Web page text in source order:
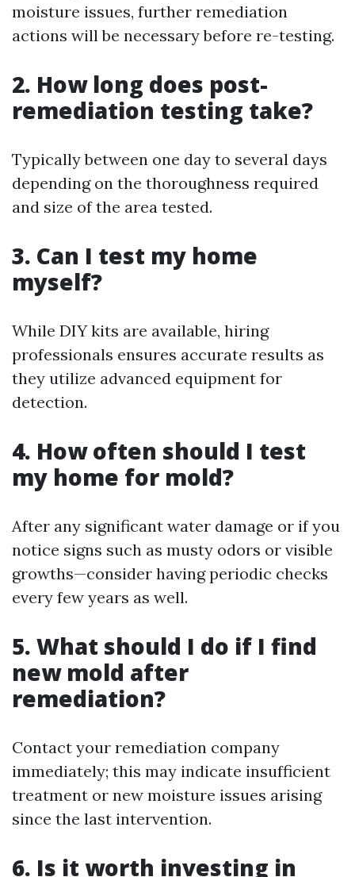
moisture issues, further remediation
actions will be necessary before re-testing.
2. How long does post-
remediation testing take?
Typically between one day to several days
depending on the thoroughness required
and size of the area tested.
3. Can I test my home
myself?
While DIY kits are available, hiring
professionals ensures accurate results as
they utilize advanced equipment for
detection.
4. How often should I test
my home for mold?
After any significant water damage or if you
notice signs such as musty odors or visible
growths—consider having periodic checks
every few years as well.
5. What should I do if I find
new mold after
remediation?
Contact your remediation company
immediately; this may indicate insufficient
treatment or new moisture issues arising
since the last intervention.
6. Is it worth investing in